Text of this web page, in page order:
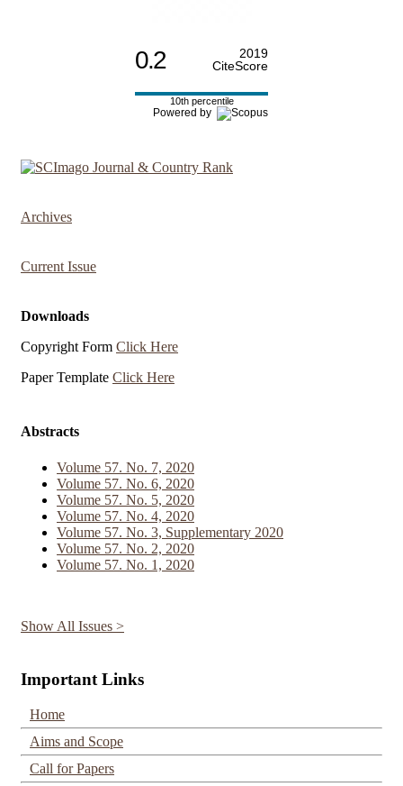
0.2
2019
CiteScore
10th percentile
Powered by
Archives
Current Issue
Downloads
Copyright Form Click Here
Paper Template Click Here
Abstracts
Volume 57. No. 7, 2020
Volume 57. No. 6, 2020
Volume 57. No. 5, 2020
Volume 57. No. 4, 2020
Volume 57. No. 3, Supplementary 2020
Volume 57. No. 2, 2020
Volume 57. No. 1, 2020
Show All Issues >
Important Links
Home
Aims and Scope
Call for Papers